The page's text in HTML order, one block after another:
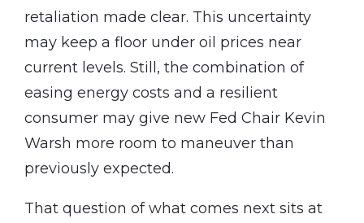
retaliation made clear. This uncertainty
may keep a floor under oil prices near
current levels. Still, the combination of
easing energy costs and a resilient
consumer may give new Fed Chair Kevin
Warsh more room to maneuver than
previously expected.
That question of what comes next sits at